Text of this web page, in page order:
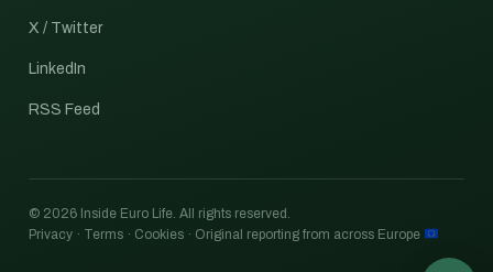
X / Twitter
LinkedIn
RSS Feed
© 2026 Inside Euro Life. All rights reserved.
Privacy · Terms · Cookies · Original reporting from across Europe